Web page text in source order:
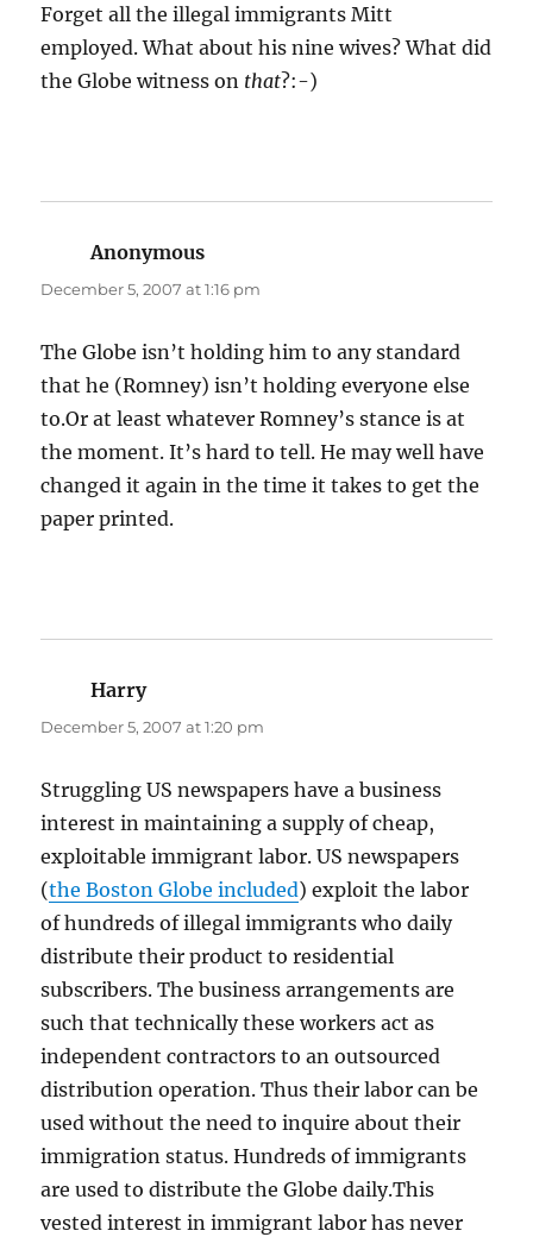
Forget all the illegal immigrants Mitt
employed. What about his nine wives? What did
the Globe witness on that?:-)
Anonymous
December 5, 2007 at 1:16 pm
The Globe isn’t holding him to any standard
that he (Romney) isn’t holding everyone else
to.Or at least whatever Romney’s stance is at
the moment. It’s hard to tell. He may well have
changed it again in the time it takes to get the
paper printed.
Harrysays:
December 5, 2007 at 1:20 pm
Struggling US newspapers have a business
interest in maintaining a supply of cheap,
exploitable immigrant labor. US newspapers
(the Boston Globe included) exploit the labor
of hundreds of illegal immigrants who daily
distribute their product to residential
subscribers. The business arrangements are
such that technically these workers act as
independent contractors to an outsourced
distribution operation. Thus their labor can be
used without the need to inquire about their
immigration status. Hundreds of immigrants
are used to distribute the Globe daily.This
vested interest in immigrant labor has never